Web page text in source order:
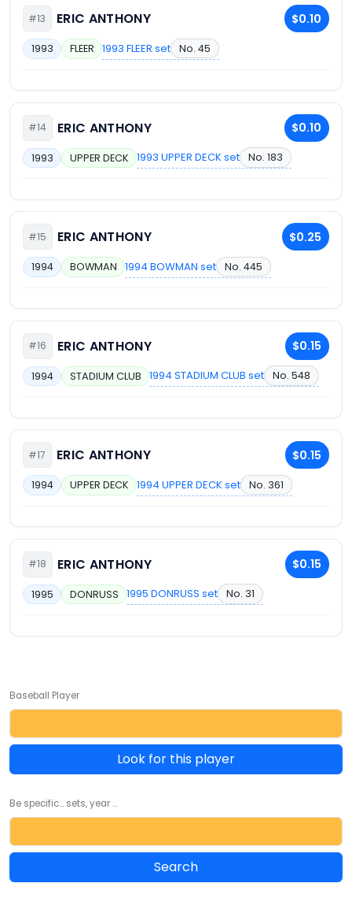
#13 ERIC ANTHONY $0.10
1993 FLEER 1993 FLEER set No. 45
#14 ERIC ANTHONY $0.10
1993 UPPER DECK 1993 UPPER DECK set No. 183
#15 ERIC ANTHONY $0.25
1994 BOWMAN 1994 BOWMAN set No. 445
#16 ERIC ANTHONY $0.15
1994 STADIUM CLUB 1994 STADIUM CLUB set No. 548
#17 ERIC ANTHONY $0.15
1994 UPPER DECK 1994 UPPER DECK set No. 361
#18 ERIC ANTHONY $0.15
1995 DONRUSS 1995 DONRUSS set No. 31
Baseball Player
Look for this player
Be specific... sets, year ...